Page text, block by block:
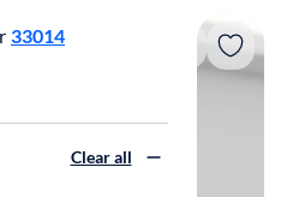
33014
Clear all